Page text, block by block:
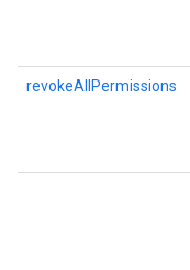
revokeAllPermissions